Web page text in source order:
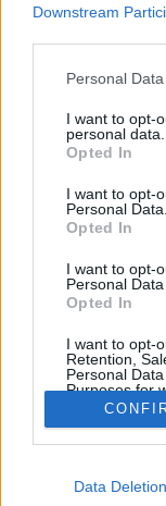
Downstream
Please note that
not limited to your
grant or deny
use your data for
consent section.
Personal
I want to opt-
personal data.
Opted In
I want to opt-
Personal Data.
Opted In
I want to opt-
Personal
Opted In
I want to opt-
Retention,
Personal
Purposes for
Opted Out
I want to
Data Deletion